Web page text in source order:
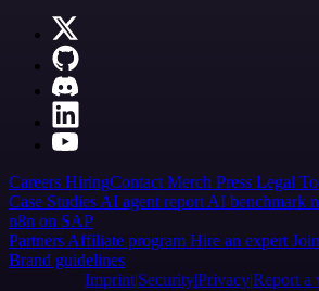
Careers HiringContact Merch Press Legal
Case Studies AI agent report AI benchmark
n8n on SAP
Partners Affiliate program Hire an expert
Brand guidelines
Imprint SecurityPrivacyReport a